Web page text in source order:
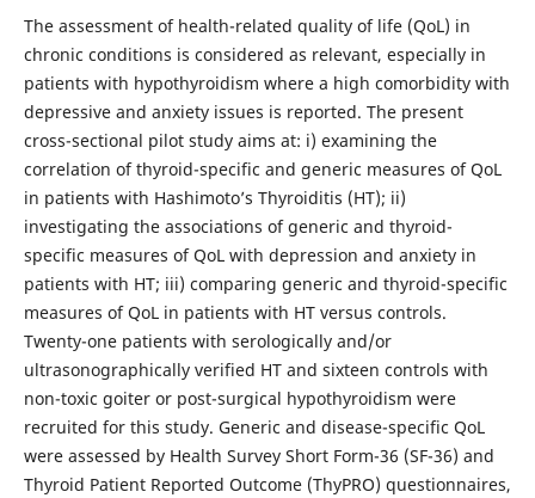
The assessment of health-related quality of life (QoL) in
chronic conditions is considered as relevant, especially in
patients with hypothyroidism where a high comorbidity with
depressive and anxiety issues is reported. The present
cross-sectional pilot study aims at: i) examining the
correlation of thyroid-specific and generic measures of QoL
in patients with Hashimoto’s Thyroiditis (HT); ii)
investigating the associations of generic and thyroid-
specific measures of QoL with depression and anxiety in
patients with HT; iii) comparing generic and thyroid-specific
measures of QoL in patients with HT versus controls.
Twenty-one patients with serologically and/or
ultrasonographically verified HT and sixteen controls with
non-toxic goiter or post-surgical hypothyroidism were
recruited for this study. Generic and disease-specific QoL
were assessed by Health Survey Short Form-36 (SF-36) and
Thyroid Patient Reported Outcome (ThyPRO) questionnaires,